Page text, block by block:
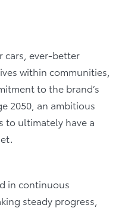
cars, ever-better
within communities,
to the brand’s
2050, an ambitious
to ultimately have a
in continuous
steady progress,